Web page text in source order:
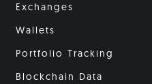
Exchanges
Wallets
Portfolio Tracking
Blockchain Data